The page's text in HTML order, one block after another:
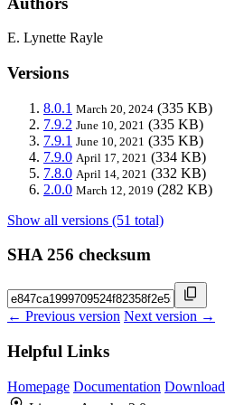
E. Lynette Rayle
Versions
8.0.1 March 20, 2024 (335 KB)
7.9.2 June 10, 2021 (335 KB)
7.9.1 June 10, 2021 (335 KB)
7.9.0 April 17, 2021 (334 KB)
7.8.0 April 14, 2021 (332 KB)
2.0.0 March 12, 2019 (282 KB)
Show all versions (51 total)
SHA 256 checksum
← Previous version Next version →
Helpful Links
Homepage Documentation Download